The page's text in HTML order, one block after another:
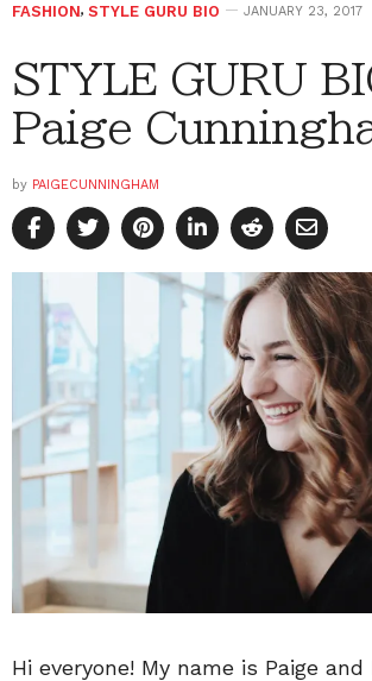
FASHION, STYLE GURU BIO JANUARY 23, 2017
STYLE GURU
Paige
by PAIGECUNNINGHAM
Hi everyone! My name is Paige